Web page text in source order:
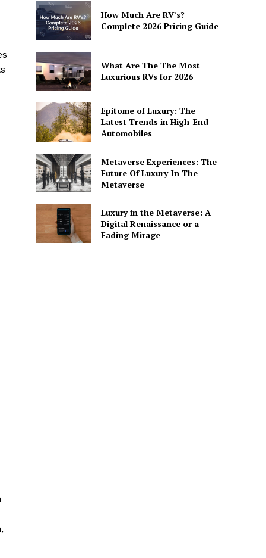
How Much Are RV’s?
Complete 2026 Pricing Guide
What Are The The Most
Luxurious RVs for 2026
Epitome of Luxury: The
Latest Trends in High-End
Automobiles
Metaverse Experiences: The
Future Of Luxury In The
Metaverse
Luxury in the Metaverse: A
Digital Renaissance or a
Fading Mirage